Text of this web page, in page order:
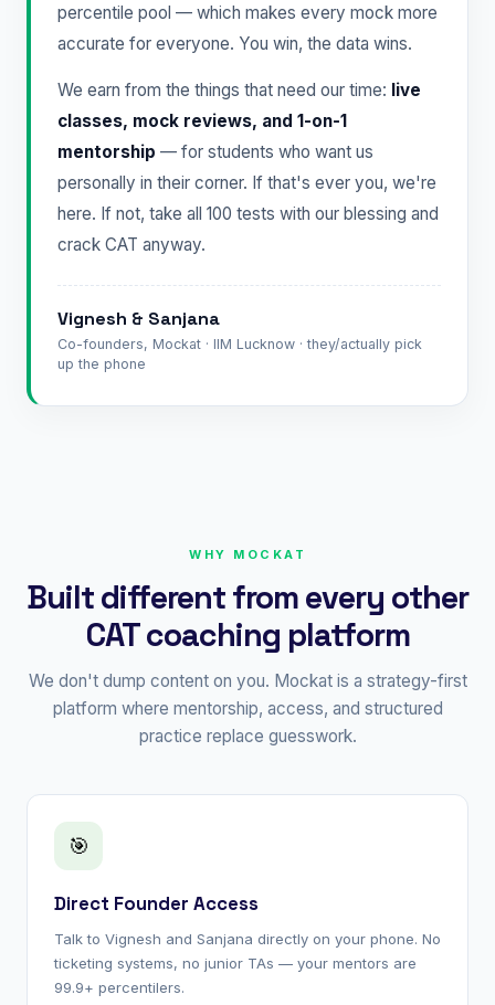
percentile pool — which makes every mock more
accurate for everyone. You win, the data wins.
We earn from the things that need our time: live
classes, mock reviews, and 1-on-1
mentorship — for students who want us
personally in their corner. If that's ever you, we're
here. If not, take all 100 tests with our blessing and
crack CAT anyway.
Vignesh & Sanjana
Co-founders, Mockat · IIM Lucknow · they/actually pick
up the phone
WHY MOCKAT
Built different from every other
CAT coaching platform
We don't dump content on you. Mockat is a strategy-first
platform where mentorship, access, and structured
practice replace guesswork.
🎯
Direct Founder Access
Talk to Vignesh and Sanjana directly on your phone. No
ticketing systems, no junior TAs — your mentors are
99.9+ percentilers.